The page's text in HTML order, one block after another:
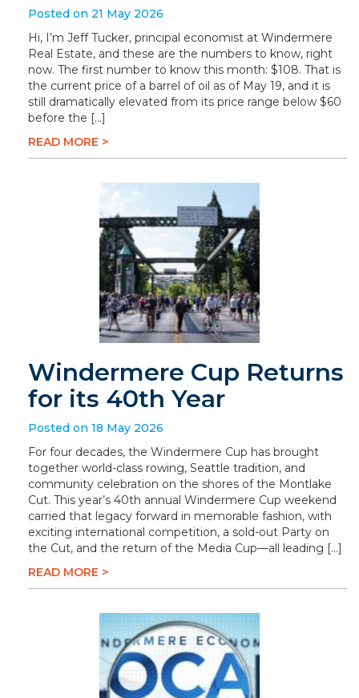
Posted on 21 May 2026
Hi, I’m Jeff Tucker, principal economist at Windermere
Real Estate, and these are the numbers to know, right
now. The first number to know this month: $108. That is
the current price of a barrel of oil as of May 19, and it is
still dramatically elevated from its price range below $60
before the […]
READ MORE >
Windermere Cup Returns
for its 40th Year
Posted on 18 May 2026
For four decades, the Windermere Cup has brought
together world-class rowing, Seattle tradition, and
community celebration on the shores of the Montlake
Cut. This year’s 40th annual Windermere Cup weekend
carried that legacy forward in memorable fashion, with
exciting international competition, a sold-out Party on
the Cut, and the return of the Media Cup—all leading […]
READ MORE >